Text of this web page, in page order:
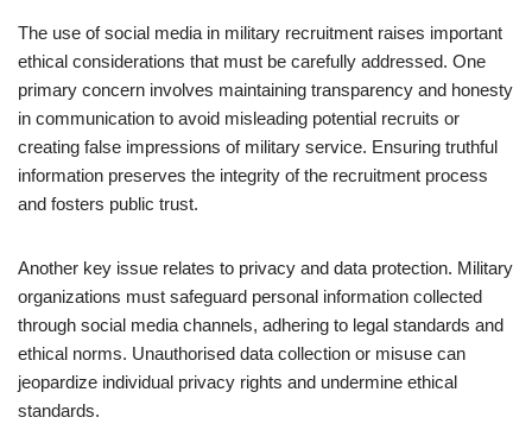
The use of social media in military recruitment raises important
ethical considerations that must be carefully addressed. One
primary concern involves maintaining transparency and honesty
in communication to avoid misleading potential recruits or
creating false impressions of military service. Ensuring truthful
information preserves the integrity of the recruitment process
and fosters public trust.
Another key issue relates to privacy and data protection. Military
organizations must safeguard personal information collected
through social media channels, adhering to legal standards and
ethical norms. Unauthorised data collection or misuse can
jeopardize individual privacy rights and undermine ethical
standards.